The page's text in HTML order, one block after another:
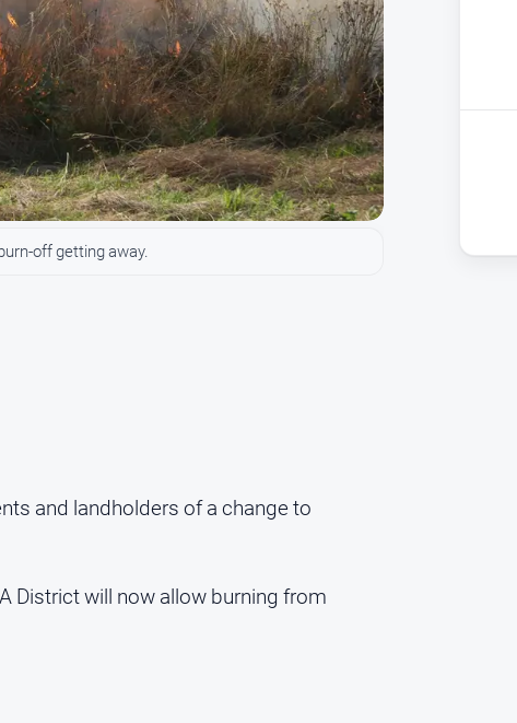
off getting away.
and landholders of a change to
District will now allow burning from